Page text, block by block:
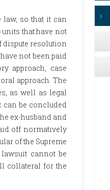
so that it can
that have not
dispute resolution
not been paid
approach, case
approach. The
as well as legal
can be concluded
ex-husband and
off normatively
of the Supreme
cannot be
collateral for the